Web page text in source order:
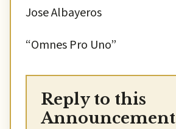
Jose Albayeros
“Omnes Pro Uno”
Reply to this
Announcement